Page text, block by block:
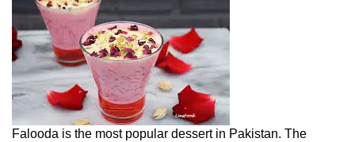
Falooda is the most popular dessert in Pakistan. The